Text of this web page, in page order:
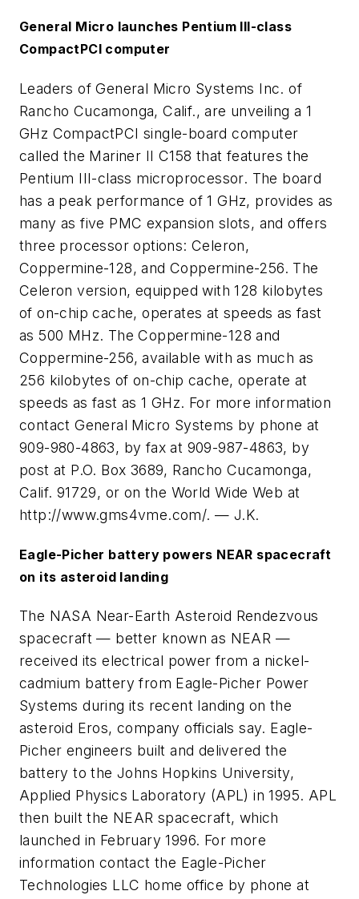
General Micro launches Pentium III-class
CompactPCI computer
Leaders of General Micro Systems Inc. of
Rancho Cucamonga, Calif., are unveiling a 1
GHz CompactPCI single-board computer
called the Mariner II C158 that features the
Pentium III-class microprocessor. The board
has a peak performance of 1 GHz, provides as
many as five PMC expansion slots, and offers
three processor options: Celeron,
Coppermine-128, and Coppermine-256. The
Celeron version, equipped with 128 kilobytes
of on-chip cache, operates at speeds as fast
as 500 MHz. The Coppermine-128 and
Coppermine-256, available with as much as
256 kilobytes of on-chip cache, operate at
speeds as fast as 1 GHz. For more information
contact General Micro Systems by phone at
909-980-4863, by fax at 909-987-4863, by
post at P.O. Box 3689, Rancho Cucamonga,
Calif. 91729, or on the World Wide Web at
http://www.gms4vme.com/. — J.K.
Eagle-Picher battery powers NEAR spacecraft
on its asteroid landing
The NASA Near-Earth Asteroid Rendezvous
spacecraft — better known as NEAR —
received its electrical power from a nickel-
cadmium battery from Eagle-Picher Power
Systems during its recent landing on the
asteroid Eros, company officials say. Eagle-
Picher engineers built and delivered the
battery to the Johns Hopkins University,
Applied Physics Laboratory (APL) in 1995. APL
then built the NEAR spacecraft, which
launched in February 1996. For more
information contact the Eagle-Picher
Technologies LLC home office by phone at